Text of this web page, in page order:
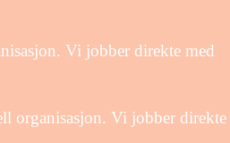
Vi jobber direkte med
organisasjon. Vi jobber direkte